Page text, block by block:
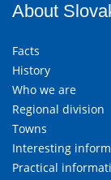
About
Facts
History
Who we are
Regional division
Towns
Interesting
Practical